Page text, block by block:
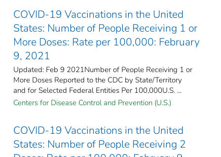
COVID-19 Vaccinations in the United
States: Number of People Receiving 1 or
More Doses: Rate per 100,000: February
9, 2021
Updated: Feb 9 2021Number of People Receiving 1 or
More Doses Reported to the CDC by State/Territory
and for Selected Federal Entities Per 100,000U.S. ...
Centers for Disease Control and Prevention (U.S.)
COVID-19 Vaccinations in the United
States: Number of People Receiving 2